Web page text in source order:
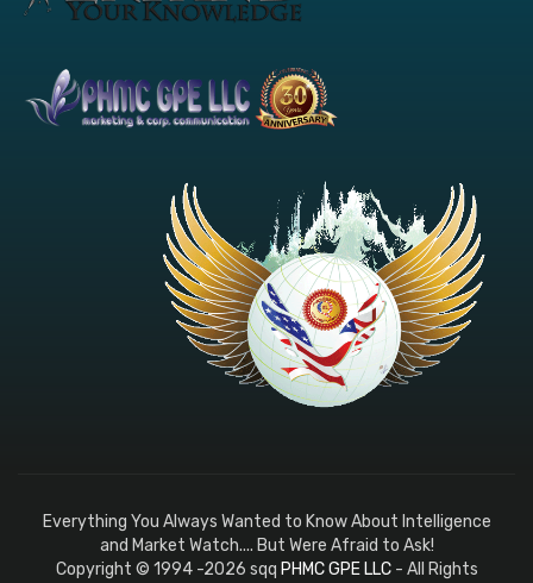
Everything You Always Wanted to Know About Intelligence
and Market Watch.... But Were Afraid to Ask!
Copyright © 1994 -2026 sqq PHMC GPE LLC- All Rights